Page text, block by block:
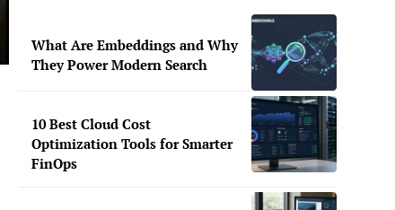
What Are Embeddings and Why
They Power Modern Search
10 Best Cloud Cost
Optimization Tools for Smarter
FinOps